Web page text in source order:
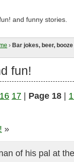
and funny stories.
› Bar jokes, beer,
fun!
16 17 Page 18
»
of his pal at